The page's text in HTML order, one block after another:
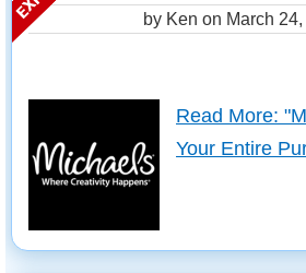
by Ken on March
Read More:
Your Entire